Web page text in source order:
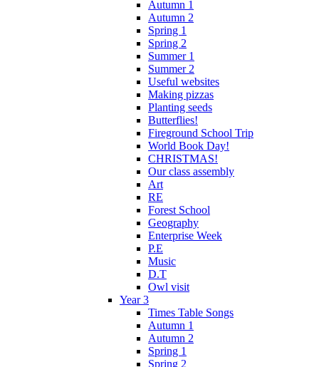
Autumn 1
Autumn 2
Spring 1
Spring 2
Summer 1
Summer 2
Useful websites
Making pizzas
Planting seeds
Butterflies!
Fireground School Trip
World Book Day!
CHRISTMAS!
Our class assembly
Art
RE
Forest School
Geography
Enterprise Week
P.E
Music
D.T
Owl visit
Year 3
Times Table Songs
Autumn 1
Autumn 2
Spring 1
Spring 2